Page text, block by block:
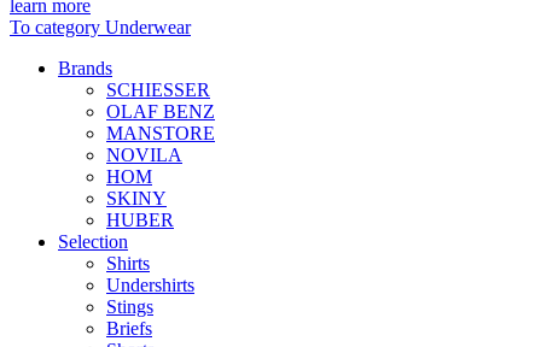
learn more
To category Underwear
Brands
SCHIESSER
OLAF BENZ
MANSTORE
NOVILA
HOM
SKINY
HUBER
Selection
Shirts
Undershirts
Stings
Briefs